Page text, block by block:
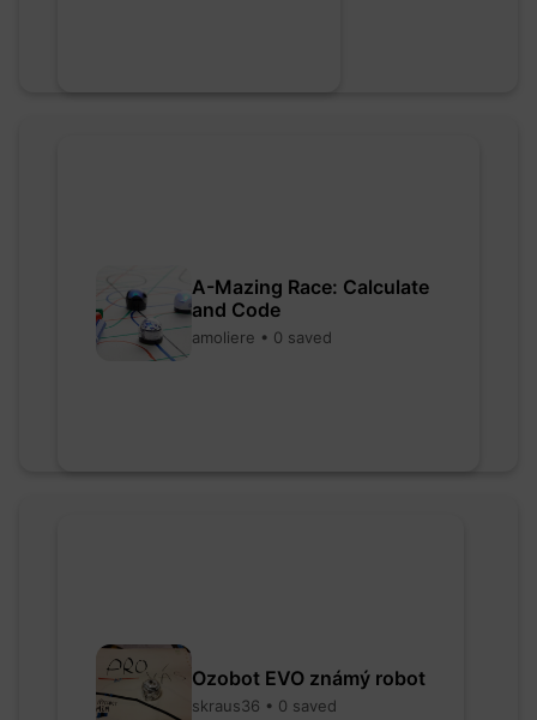
A-Mazing Race: Calculate
and Code
amoliere • 0 saved
Ozobot EVO známý robot
skraus36 • 0 saved